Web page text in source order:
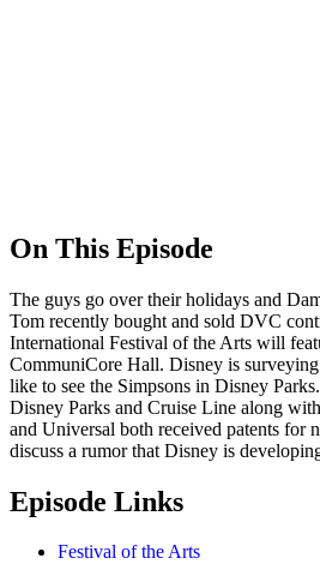
On This Episode
The guys go over their holidays and
Tom recently bought and sold DVC
International Festival of the Arts will
CommuniCore Hall. Disney is surveying
like to see the Simpsons in Disney
Disney Parks and Cruise Line along
and Universal both received patents for
discuss a rumor that Disney is
Episode Links
Festival of the Arts